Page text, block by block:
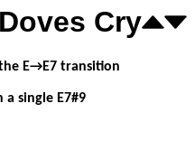
Cry
E→E7 transition
single E7#9